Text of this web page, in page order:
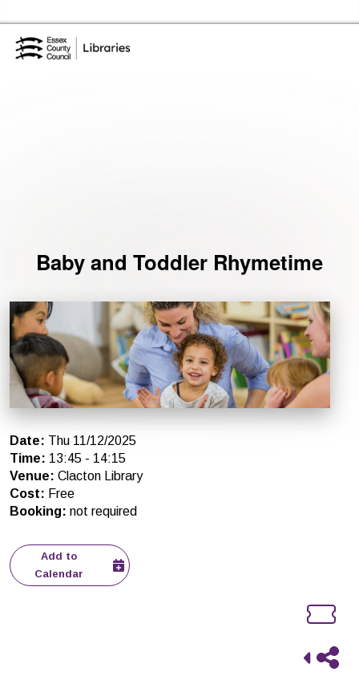
Baby and Toddler Rhymetime
Date: Thu 11/12/2025
Time: 13:45 - 14:15
Venue: Clacton Library
Cost: Free
Booking: not required
Add to
Calendar